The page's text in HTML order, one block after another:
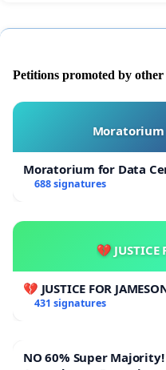
Petitions promoted by other
Moratorium
Moratorium for Data
688 signatures
💔 JUSTICE
💔 JUSTICE FOR
431 signatures
NO 60% Super Majority! Vote NO on the